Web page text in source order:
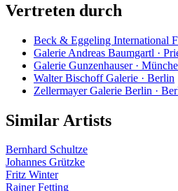
Vertreten durch
Beck & Eggeling International
Galerie Andreas Baumgartl ·
Galerie Gunzenhauser ·
Walter Bischoff Galerie · Berlin
Zellermayer Galerie Berlin ·
Similar Artists
Bernhard Schultze
Johannes Grützke
Fritz Winter
Rainer Fetting